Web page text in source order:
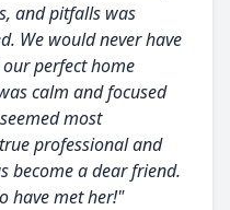
and pitfalls was
We would never have
perfect home
calm and focused
most
professional and
become a dear friend.
have met her!"